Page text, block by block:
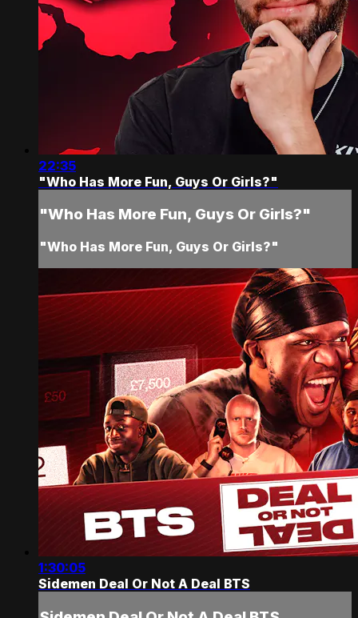
22:35
"Who Has More Fun, Guys Or Girls?"
"Who Has More Fun, Guys Or Girls?"
"Who Has More Fun, Guys Or Girls?"
1:30:05
Sidemen Deal Or Not A Deal BTS